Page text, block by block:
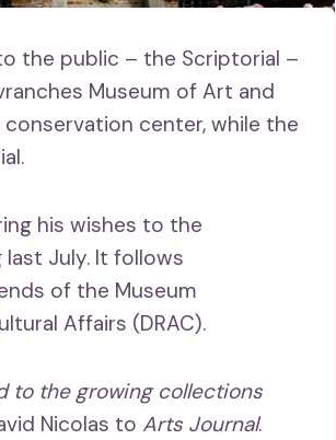
the public – the Scriptorial –
Museum of Art and
center, while the
his wishes to the
July. It follows
of the Museum
Affairs (DRAC).
to the growing collections
Nicolas to Arts Journal.